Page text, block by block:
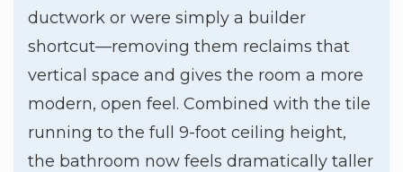
ductwork or were simply a builder
shortcut—removing them reclaims that
vertical space and gives the room a more
modern, open feel. Combined with the tile
running to the full 9-foot ceiling height,
the bathroom now feels dramatically taller